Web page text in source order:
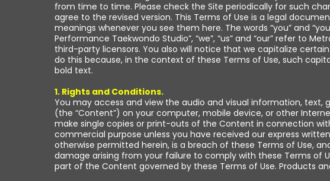
from time to time. Please check the Site periodically for such
agree to the revised version. This Terms of Use is a legal
meanings whenever you see them here. The words “you” and
Performance Taekwondo Studio”, “we”, “us” and “our” refer to
third-party licensors. You also will notice that we capitalize
do this because, in the context of these Terms of Use, such
bold text.
1. Rights and Conditions.
You may access and view the audio and visual information,
(the “Content”) on your computer, mobile device, or other
make single copies or print-outs of the Content in connection
commercial purpose unless you have received our express
otherwise permitted herein, is a breach of these Terms of Use,
damage arising from your failure to comply with these Terms of
part of the Content governed by these Terms of Use. Products